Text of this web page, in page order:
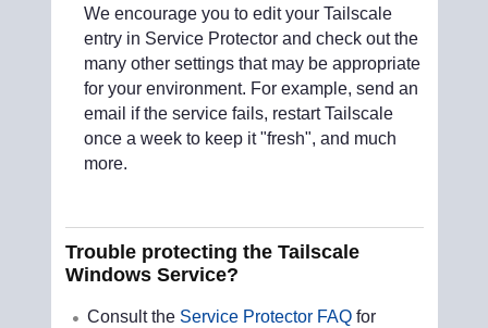
We encourage you to edit your Tailscale
entry in Service Protector and check out the
many other settings that may be appropriate
for your environment. For example, send an
email if the service fails, restart Tailscale
once a week to keep it "fresh", and much
more.
Trouble protecting the Tailscale
Windows Service?
Consult the Service Protector FAQfor